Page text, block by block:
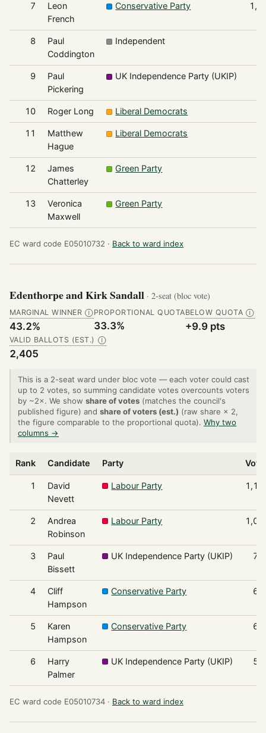
7
Leon
French
Conservative Party
8
Paul
Coddington
Independent
9
Paul
Pickering
UK Independence Party (UKIP)
10 Roger Long Liberal Democrats
11
Matthew
Hague
Liberal Democrats
12
James
Chatterley
Green Party
13
Veronica
Maxwell
Green Party
EC ward code E05010732 · Back to ward index
Edenthorpe and Kirk Sandall · 2-seat (bloc vote)
MARGINAL WINNER Ⓘ
43.2%
PROPORTIONAL QUOTA
33.3%
BELOW QUOTA Ⓘ
+9.9 pts
VALID BALLOTS (EST.) Ⓘ
2,405
This is a 2-seat ward under bloc vote — each voter could cast
up to 2 votes, so summing candidate votes overcounts voters
by ~2×. We show share of votes (matches the council's
published figure) and share of voters (est.) (raw share × 2,
the figure comparable to the proportional quota). Why two
columns →
Rank Candidate Party
1
David
Nevett
Labour Party
2
Andrea
Robinson
Labour Party
3
Paul
Bissett
UK Independence Party (UKIP)
4
Cliff
Hampson
Conservative Party
5
Karen
Hampson
Conservative Party
6
Harry
Palmer
UK Independence Party (UKIP)
EC ward code E05010734 · Back to ward index